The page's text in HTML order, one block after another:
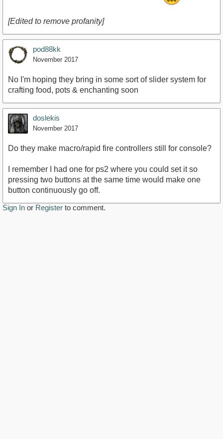
[Edited to remove profanity]
pod88kk
November 2017
No I'm hoping they bring in some sort of slider system for
crafting food, pots & enchanting soon
doslekis
November 2017
Do they make macro/rapid fire controllers still for console?
I remember I had one for ps2 where you could set it so
pressing two buttons at the same time would make one
button continuously go off.
Sign In or Register to comment.